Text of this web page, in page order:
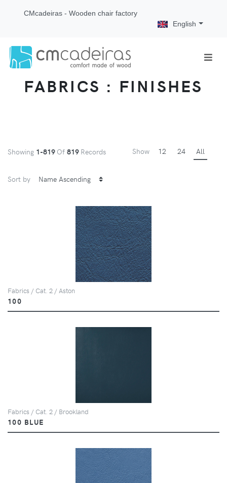
CMcadeiras - Wooden chair factory
English
FABRICS : FINISHES
Showing 1-819 Of 819 Records Show 12 24 All
Sort by
Fabrics / Cat. 2 / Aston
100
Fabrics / Cat. 2 / Brookland
100 BLUE